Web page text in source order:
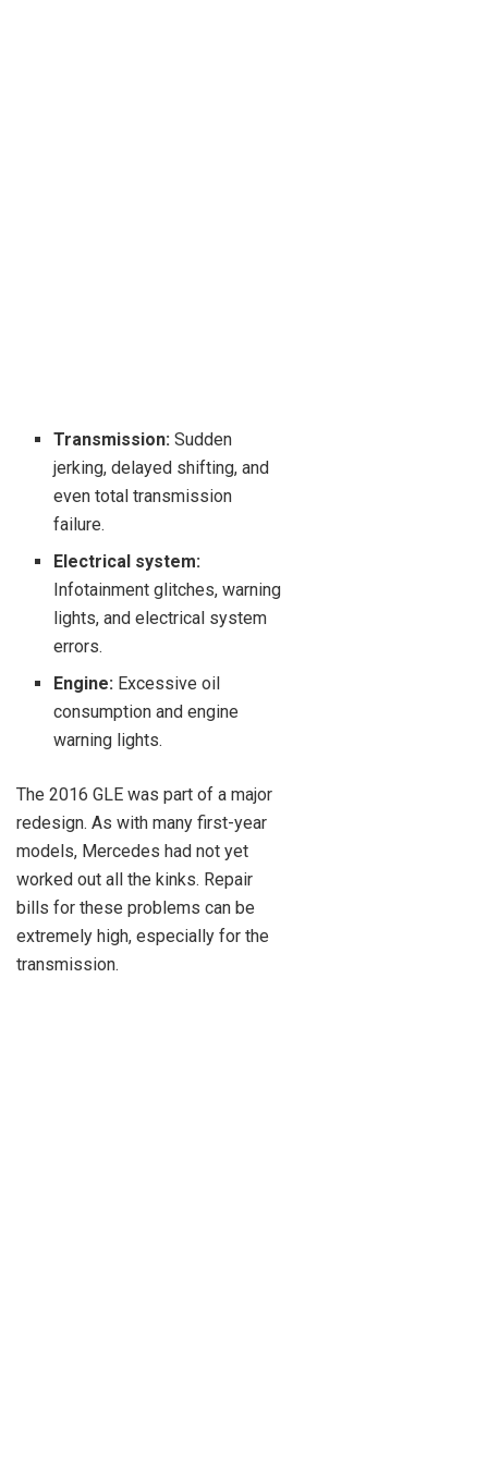
Transmission: Sudden
jerking, delayed shifting, and
even total transmission
failure.
Electrical system:
Infotainment glitches, warning
lights, and electrical system
errors.
Engine: Excessive oil
consumption and engine
warning lights.
The 2016 GLE was part of a major
redesign. As with many first-year
models, Mercedes had not yet
worked out all the kinks. Repair
bills for these problems can be
extremely high, especially for the
transmission.